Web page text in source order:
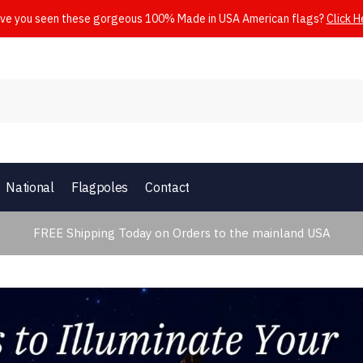
you seen these gorgeous 100% Made in USA American flags?Click
National Flagpoles Contact
FREE Shipping Today on Orders to the mainland USA